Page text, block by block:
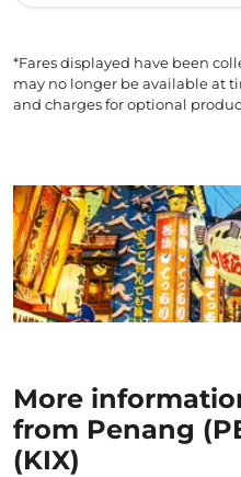
*Fares displayed have been
may no longer be available at
and charges for optional
More
from Penang
(KIX)